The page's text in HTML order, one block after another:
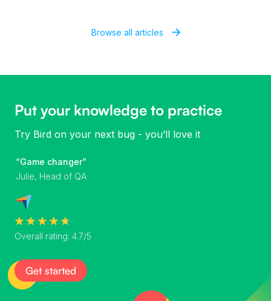
Browse all articles
Put your knowledge to practice
Try Bird on your next bug - you’ll love it
“Game changer”
Julie, Head of QA
Overall rating: 4.7/5
Get started